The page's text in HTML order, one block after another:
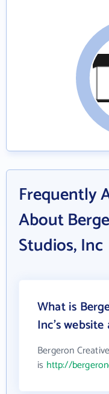
Frequently
About
Studios, Inc
What is
Inc's website
Bergeron
is http://